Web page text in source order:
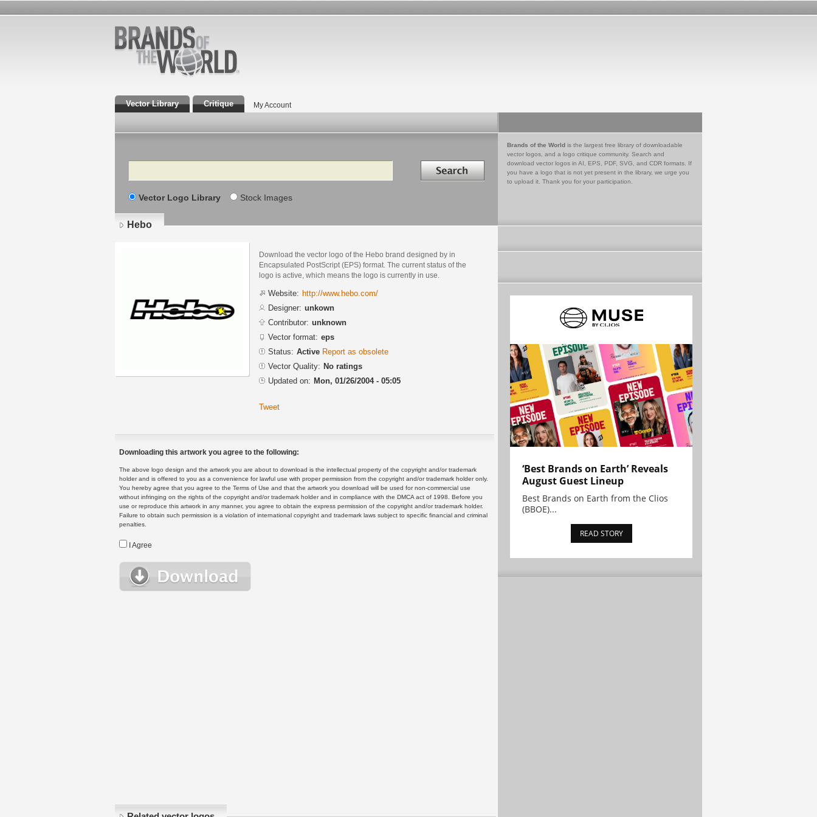
Vector Library Critique My Account
Search Search in
Vector Logo Library Stock Images
Brands of the World is the largest free library of downloadable
vector logos, and a logo critique community. Search and
download vector logos in AI, EPS, PDF, SVG, and CDR formats. If
you have a logo that is not yet present in the library, we urge you
to upload it. Thank you for your participation.
Hebo
Download the vector logo of the Hebo brand designed by in
Encapsulated PostScript (EPS) format. The current status of the
logo is active, which means the logo is currently in use.
Website: http://www.hebo.com/
Designer: unkown
Contributor: unknown
Vector format: eps
Status: Active Report as obsolete
Vector Quality: No ratings
Updated on: Mon, 01/26/2004 - 05:05
Tweet
Downloading this artwork you agree to the following:
The above logo design and the artwork you are about to download is the intellectual property of the copyright and/or trademark
holder and is offered to you as a convenience for lawful use with proper permission from the copyright and/or trademark holder only.
You hereby agree that you agree to the Terms of Use and that the artwork you download will be used for non-commercial use
without infringing on the rights of the copyright and/or trademark holder and in compliance with the DMCA act of 1998. Before you
use or reproduce this artwork in any manner, you agree to obtain the express permission of the copyright and/or trademark holder.
Failure to obtain such permission is a violation of international copyright and trademark laws subject to specific financial and criminal
penalties.
I Agree
‘Best Brands on Earth’ Reveals
August Guest Lineup
Best Brands on Earth from the Clios
(BBOE)...
READ STORY